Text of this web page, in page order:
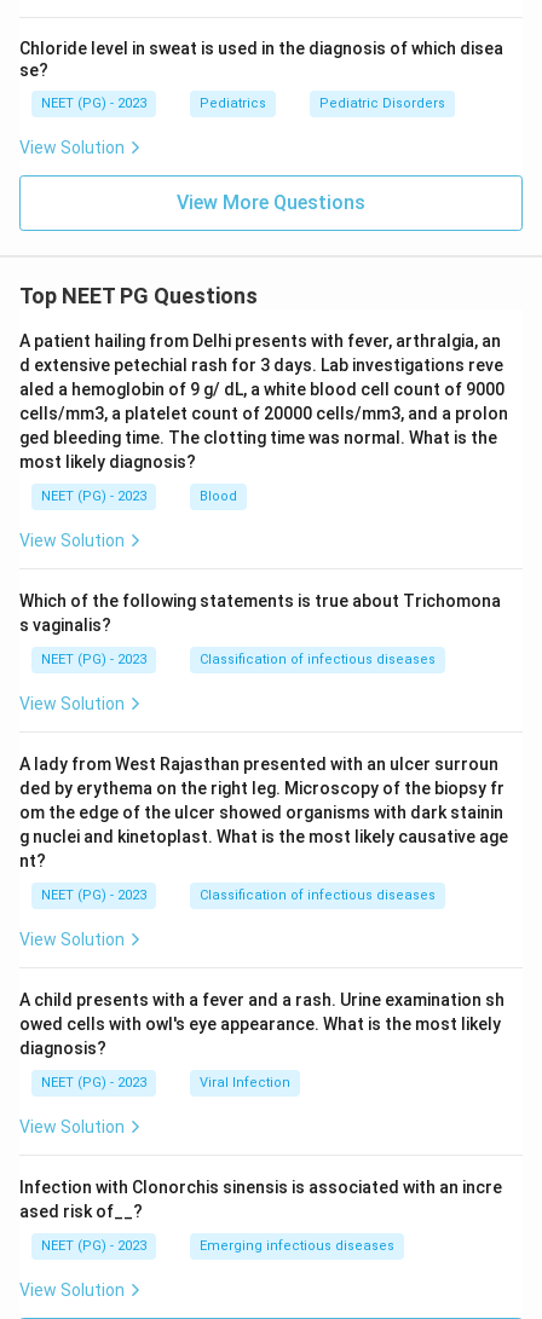
Chloride level in sweat is used in the diagnosis of which disea
se?
NEET (PG) - 2023 Pediatrics Pediatric Disorders
View Solution
View More Questions
Top NEET PG Questions
A patient hailing from Delhi presents with fever, arthralgia, an
d extensive petechial rash for 3 days. Lab investigations reve
aled a hemoglobin of 9 g/ dL, a white blood cell count of 9000
cells/mm3, a platelet count of 20000 cells/mm3, and a prolon
ged bleeding time. The clotting time was normal. What is the
most likely diagnosis?
NEET (PG) - 2023 Blood
View Solution
Which of the following statements is true about Trichomona
s vaginalis?
NEET (PG) - 2023 Classification of infectious diseases
View Solution
A lady from West Rajasthan presented with an ulcer surroun
ded by erythema on the right leg. Microscopy of the biopsy fr
om the edge of the ulcer showed organisms with dark stainin
g nuclei and kinetoplast. What is the most likely causative age
nt?
NEET (PG) - 2023 Classification of infectious diseases
View Solution
A child presents with a fever and a rash. Urine examination sh
owed cells with owl's eye appearance. What is the most likely
diagnosis?
NEET (PG) - 2023 Viral Infection
View Solution
Infection with Clonorchis sinensis is associated with an incre
ased risk of__?
NEET (PG) - 2023 Emerging infectious diseases
View Solution